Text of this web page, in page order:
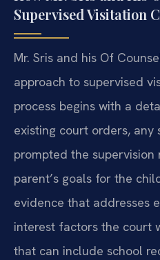
Supervised Visitation
Mr. Sris and his Of
approach to supervised
process begins with a
existing court orders,
prompted the supervision
parent’s goals for the
evidence that addresses
interest factors the
that can include school